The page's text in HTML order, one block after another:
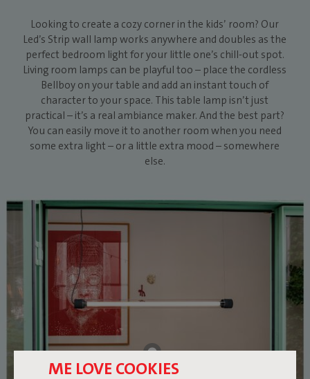
ME LOVE COOKIES
Looking to create a cozy corner in the kids’ room? Our
Led’s Strip wall lamp works anywhere and doubles as the
perfect bedroom light for your little one’s chill-out spot.
Living room lamps can be playful too – place the cordless
Bellboy on your table and add an instant touch of
character to your space. This table lamp isn’t just
practical – it’s a real ambiance maker. And the best part?
You can easily move it to another room when you need
some extra light – or a little extra mood – somewhere
else.